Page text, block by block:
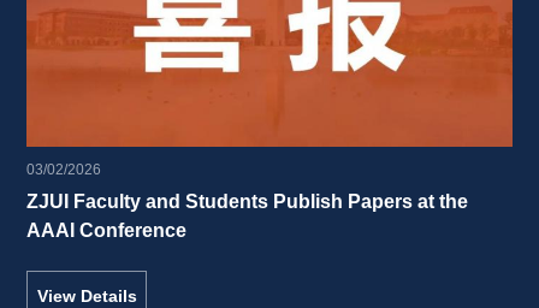
03/02/2026
ZJUI Faculty and Students Publish Papers at the
AAAI Conference
View Details